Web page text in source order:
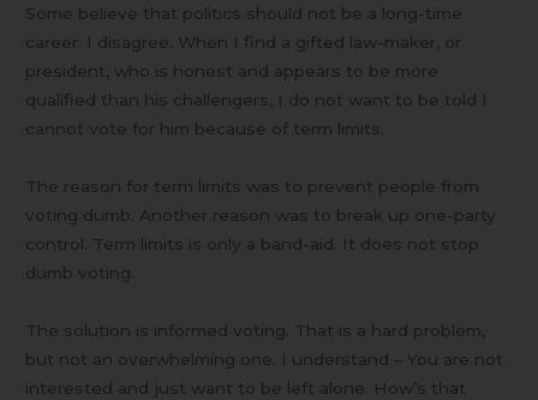
Some believe that politics should not be a long-time
career. I disagree. When I find a gifted law-maker, or
president, who is honest and appears to be more
qualified than his challengers, I do not want to be told I
cannot vote for him because of term limits.
The reason for term limits was to prevent people from
voting dumb. Another reason was to break up one-party
control. Term limits is only a band-aid. It does not stop
dumb voting.
The solution is informed voting. That is a hard problem,
but not an overwhelming one. I understand – You are not
interested and just want to be left alone. How’s that